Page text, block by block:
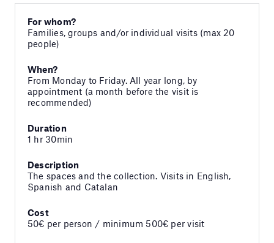
For whom?
Families, groups and/or individual visits (max 20
people)
When?
From Monday to Friday. All year long, by
appointment (a month before the visit is
recommended)
Duration
1 hr 30min
Description
The spaces and the collection. Visits in English,
Spanish and Catalan
Cost
50€ per person / minimum 500€ per visit